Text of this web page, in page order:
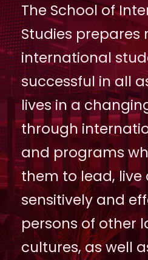
The School of
Studies prepares
international
successful in all
lives in a
through
and programs
them to lead,
sensitively and
persons of other
cultures, as well